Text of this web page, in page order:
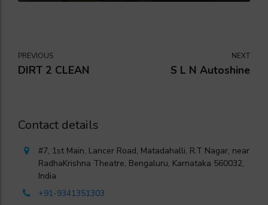
PREVIOUS
DIRT 2 CLEAN
NEXT
S L N Autoshine
Contact details
#7, 1st Main, Lancer Road, Matadahalli, R.T Nagar, near
RadhaKrishna Theatre, Bengaluru, Karnataka 560032,
India
+91-9341351303